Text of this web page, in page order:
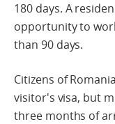
180 days. A
opportunity to
than 90 days.
Citizens of
visitor's visa, but
three months of